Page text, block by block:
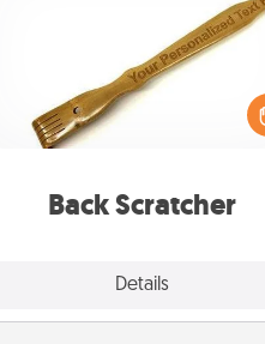
Back Scratcher
Details
For the person who feels
through Physical Touch,
giving a back scratcher or
that you can use to administer